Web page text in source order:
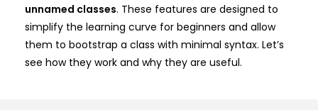
unnamed classes. These features are designed to
simplify the learning curve for beginners and allow
them to bootstrap a class with minimal syntax. Let’s
see how they work and why they are useful.